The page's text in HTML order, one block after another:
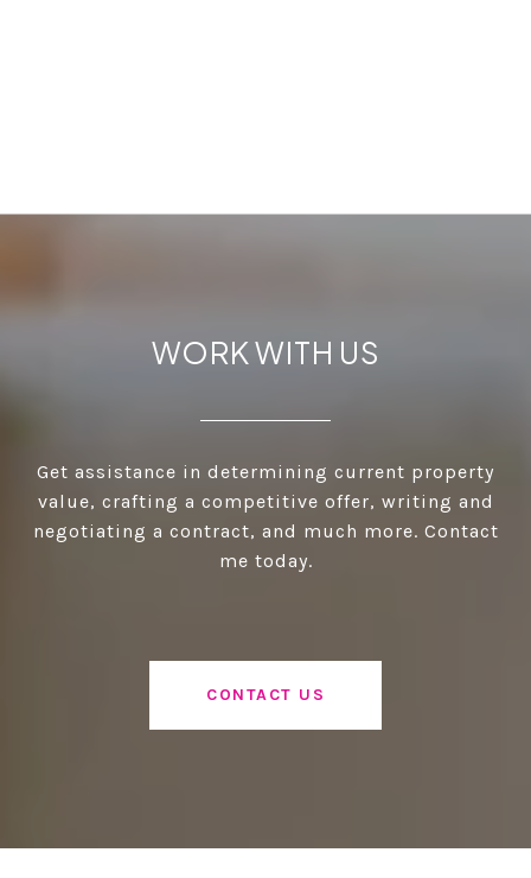
WORK WITH US
Get assistance in determining current property
value, crafting a competitive offer, writing and
negotiating a contract, and much more. Contact
me today.
CONTACT US